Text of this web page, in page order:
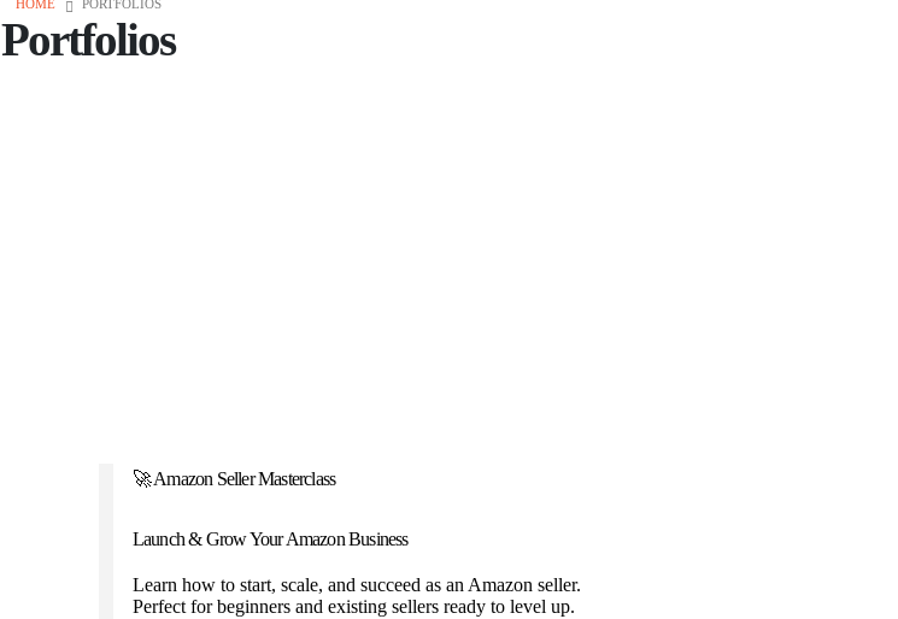
HOME PORTFOLIOS
Portfolios
🚀 Amazon Seller Masterclass
Launch & Grow Your Amazon Business
Learn how to start, scale, and succeed as an Amazon seller.
Perfect for beginners and existing sellers ready to level up.